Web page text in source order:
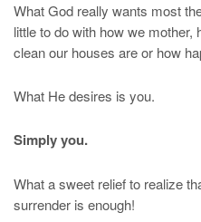
What God really wants most
little to do with how we
clean our houses are or how
What He desires is you.
Simply you.
What a sweet relief to realize
surrender is enough!